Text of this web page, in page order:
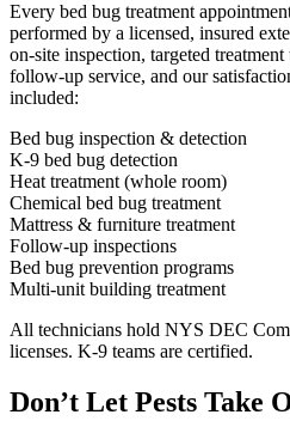
Every bed bug treatment
performed by a licensed, insured
on-site inspection, targeted
follow-up service, and our
included:
Bed bug inspection & detection
K-9 bed bug detection
Heat treatment (whole room)
Chemical bed bug treatment
Mattress & furniture treatment
Follow-up inspections
Bed bug prevention programs
Multi-unit building treatment
All technicians hold NYS DEC
licenses. K-9 teams are certified.
Don’t Let Pests Take